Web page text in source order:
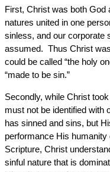
First, Christ was both God
natures united in one
sinless, and our corporate
assumed. Thus Christ
could be called “the holy
“made to be sin.”
Secondly, while Christ
must not be identified with
has sinned and sins, but
performance His
Scripture, Christ
sinful nature that is